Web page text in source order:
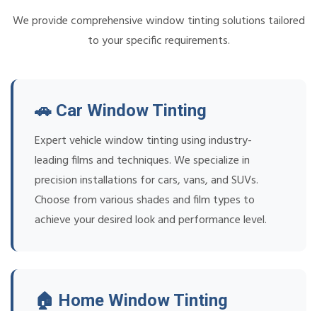
We provide comprehensive window tinting solutions tailored
to your specific requirements.
🚗 Car Window Tinting
Expert vehicle window tinting using industry-
leading films and techniques. We specialize in
precision installations for cars, vans, and SUVs.
Choose from various shades and film types to
achieve your desired look and performance level.
🏠 Home Window Tinting